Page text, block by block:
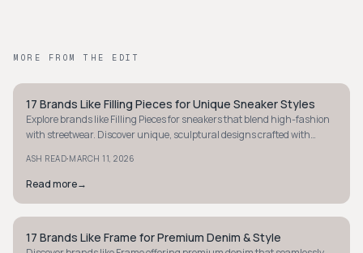
MORE FROM THE EDIT
MINIMALIST
17 Brands Like Filling Pieces for Unique Sneaker Styles
Explore brands like Filling Pieces for sneakers that blend high-fashion
with streetwear. Discover unique, sculptural designs crafted with
ASH READ·MARCH 11, 2026
Read more→
MINIMALIST
17 Brands Like Frame for Premium Denim & Style